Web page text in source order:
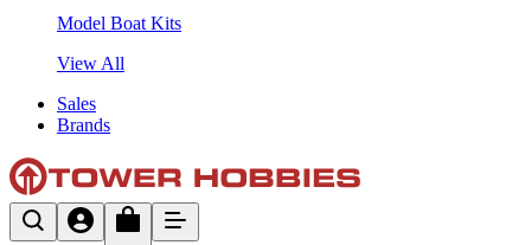
Model Boat Kits
View All
Sales
Brands